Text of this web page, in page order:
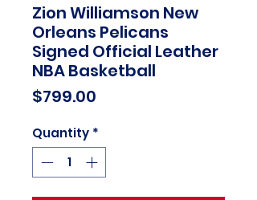
Zion Williamson New
Orleans Pelicans
Signed Official Leather
NBA Basketball
$799.00
Quantity *